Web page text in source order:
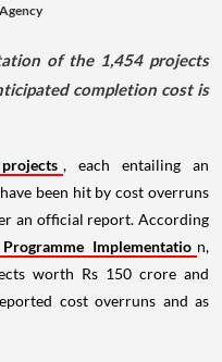
of the 1,454 projects
completion cost is
, each entailing an
been hit by cost overruns
an official report. According
Implementatio n,
worth Rs 150 crore and
cost overruns and as